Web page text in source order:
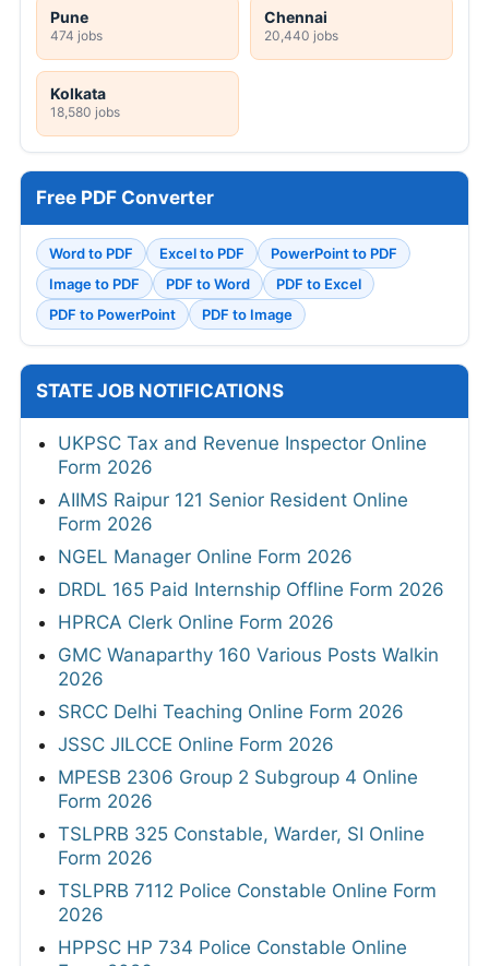
Pune
474 jobs
Chennai
20,440 jobs
Kolkata
18,580 jobs
Free PDF Converter
Word to PDF Excel to PDF
PowerPoint to PDF
Image to PDF
PDF to Word
PDF to Excel
PDF to PowerPoint
PDF to Image
STATE JOB NOTIFICATIONS
UKPSC Tax and Revenue Inspector Online
Form 2026
AIIMS Raipur 121 Senior Resident Online
Form 2026
NGEL Manager Online Form 2026
DRDL 165 Paid Internship Offline Form 2026
HPRCA Clerk Online Form 2026
GMC Wanaparthy 160 Various Posts Walkin
2026
SRCC Delhi Teaching Online Form 2026
JSSC JILCCE Online Form 2026
MPESB 2306 Group 2 Subgroup 4 Online
Form 2026
TSLPRB 325 Constable, Warder, SI Online
Form 2026
TSLPRB 7112 Police Constable Online Form
2026
HPPSC HP 734 Police Constable Online